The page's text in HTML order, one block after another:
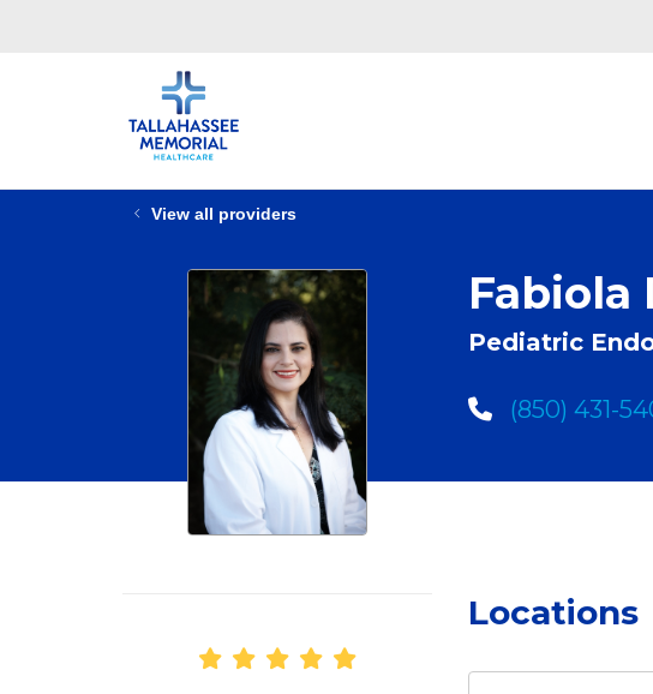
View all providers
Fabiola
Pediatric
(850) 431-
Provider Ratings
Locations